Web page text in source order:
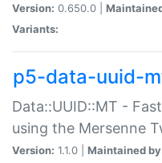
Version: 0.650.0 |
Variants:
p5-data-uuid-
Data::UUID::MT -
using the Mersenne
Version: 1.1.0 | Maintained